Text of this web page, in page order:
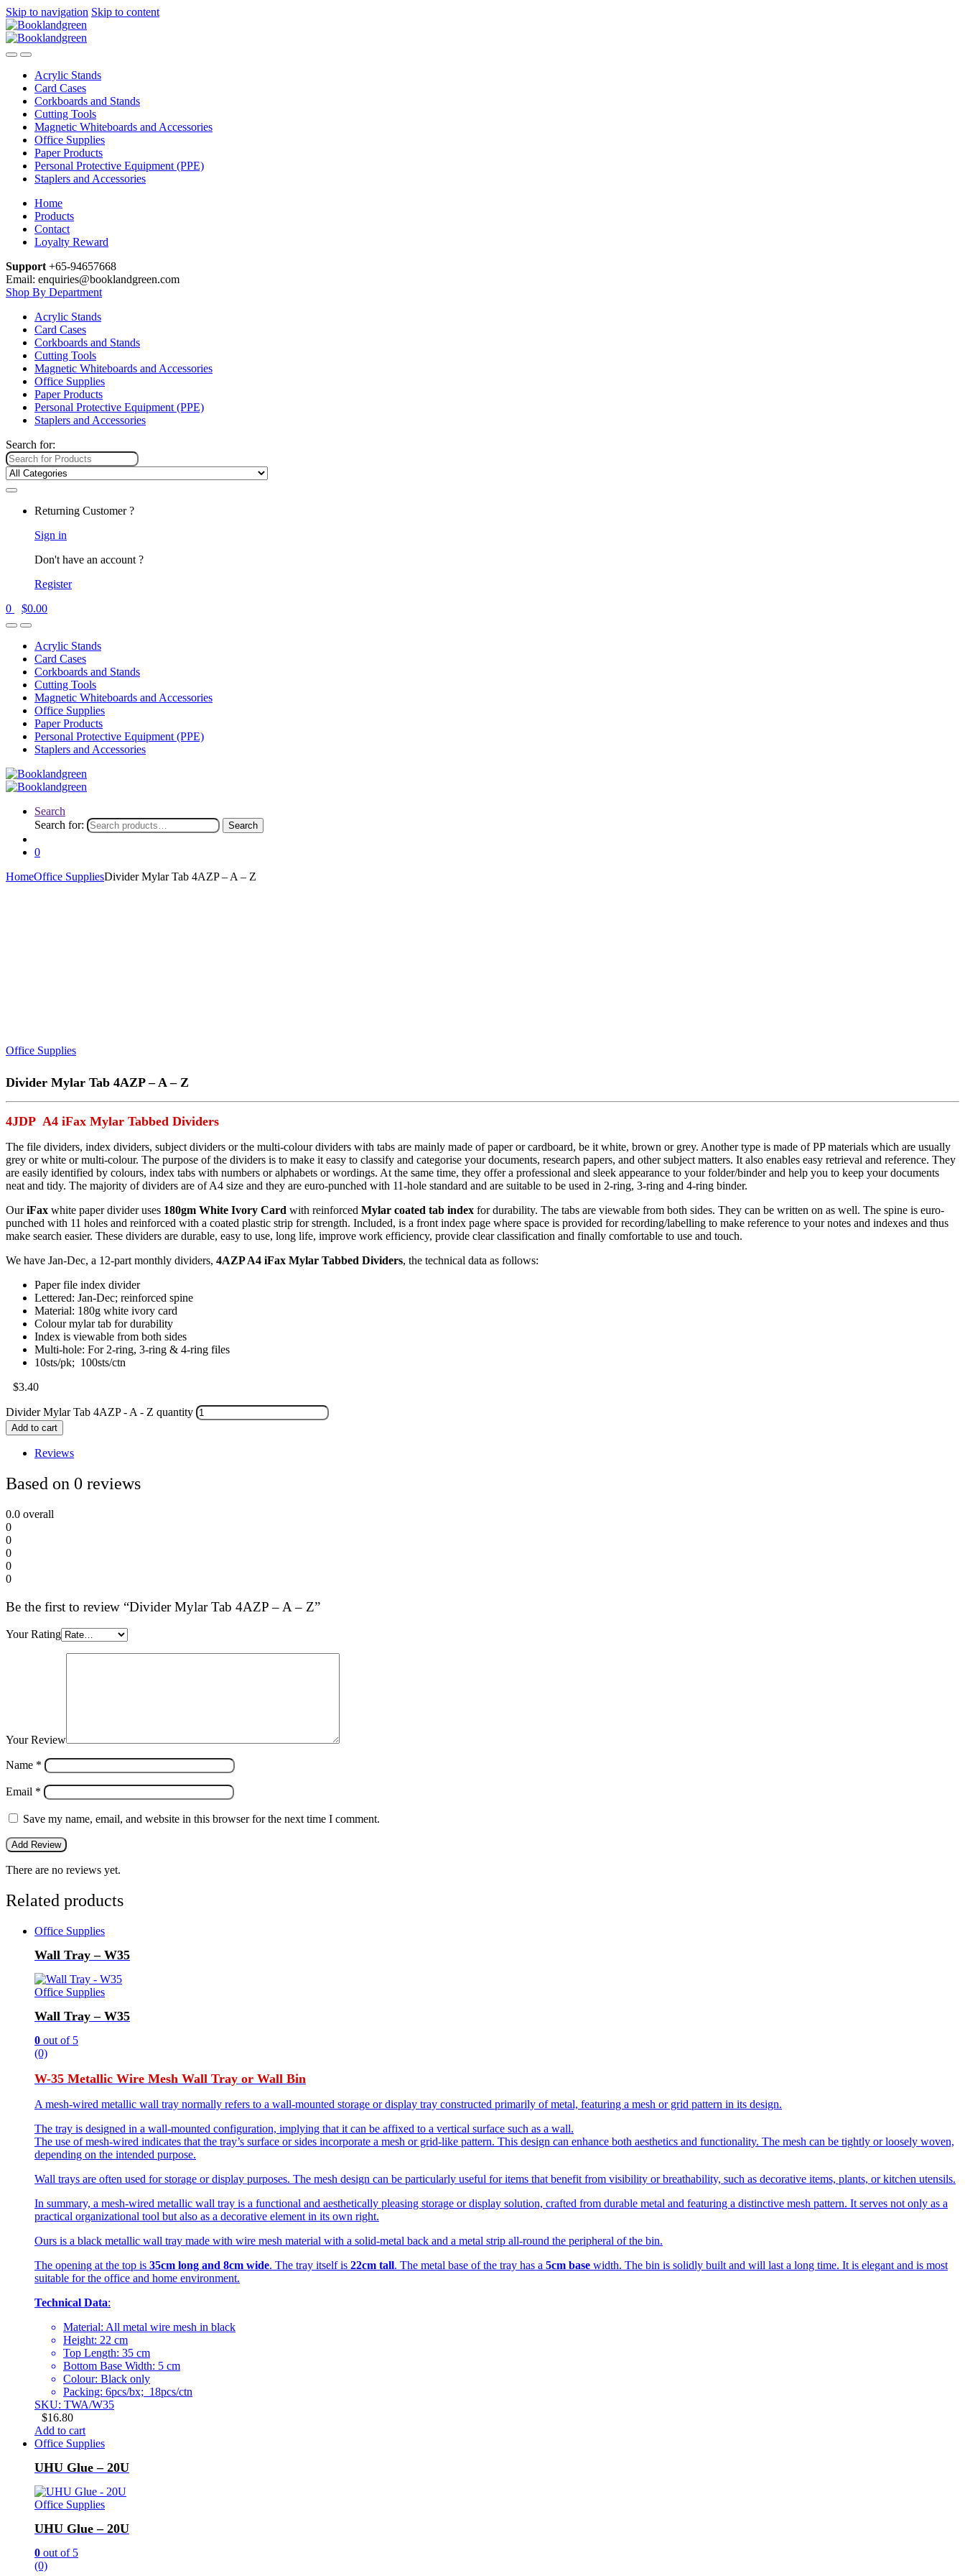
Skip to navigation Skip to content
Acrylic Stands
Card Cases
Corkboards and Stands
Cutting Tools
Magnetic Whiteboards and Accessories
Office Supplies
Paper Products
Personal Protective Equipment (PPE)
Staplers and Accessories
Home
Products
Contact
Loyalty Reward
Support +65-94657668
Email: enquiries@booklandgreen.com
Shop By Department
Acrylic Stands
Card Cases
Corkboards and Stands
Cutting Tools
Magnetic Whiteboards and Accessories
Office Supplies
Paper Products
Personal Protective Equipment (PPE)
Staplers and Accessories
Search for:
Returning Customer ?
Sign in
Don't have an account ?
Register
0
$0.00
Acrylic Stands
Card Cases
Corkboards and Stands
Cutting Tools
Magnetic Whiteboards and Accessories
Office Supplies
Paper Products
Personal Protective Equipment (PPE)
Staplers and Accessories
Search
Search for:
Search
0
HomeOffice SuppliesDivider Mylar Tab 4AZP – A – Z
Office Supplies
Divider Mylar Tab 4AZP – A – Z
4JDP A4 iFax Mylar Tabbed Dividers
The file dividers, index dividers, subject dividers or the multi-colour dividers with tabs are mainly made of paper or cardboard, be it white, brown or grey. Another type is made of PP materials which are usually
grey or white or multi-colour. The purpose of the dividers is to make it easy to classify and categorise your documents, research papers, and other subject matters. It also enables easy retrieval and reference. They
are easily identified by colours, index tabs with numbers or alphabets or wordings. At the same time, they offer a professional and sleek appearance to your folder/binder and help you to keep your documents
neat and tidy. The majority of dividers are of A4 size and they are euro-punched with 11-hole standard and are suitable to be used in 2-ring, 3-ring and 4-ring binder.
OuriFax white paper divider uses 180gm White Ivory Card with reinforced Mylar coated tab index for durability. The tabs are viewable from both sides. They can be written on as well. The spine is euro-
punched with 11 holes and reinforced with a coated plastic strip for strength. Included, is a front index page where space is provided for recording/labelling to make reference to your notes and indexes and thus
make search easier. These dividers are durable, easy to use, long life, improve work efficiency, provide clear classification and finally comfortable to use and touch.
We have Jan-Dec, a 12-part monthly dividers, 4AZP A4 iFax Mylar Tabbed Dividers, the technical data as follows:
Paper file index divider
Lettered: Jan-Dec; reinforced spine
Material: 180g white ivory card
Colour mylar tab for durability
Index is viewable from both sides
Multi-hole: For 2-ring, 3-ring & 4-ring files
10sts/pk; 100sts/ctn
$3.40
Divider Mylar Tab 4AZP - A - Z quantity
Add to cart
Reviews
Based on 0 reviews
0.0 overall
0
0
0
0
0
Be the first to review “Divider Mylar Tab 4AZP – A – Z”
Your Rating
Your Review
Name *
Email *
Save my name, email, and website in this browser for the next time I comment.
There are no reviews yet.
Related products
Office Supplies
Wall Tray – W35
Office Supplies
Wall Tray – W35
0 out of 5
(0)
W-35 Metallic Wire Mesh Wall Tray or Wall Bin
A mesh-wired metallic wall tray normally refers to a wall-mounted storage or display tray constructed primarily of metal, featuring a mesh or grid pattern in its design.
The tray is designed in a wall-mounted configuration, implying that it can be affixed to a vertical surface such as a wall.
The use of mesh-wired indicates that the tray’s surface or sides incorporate a mesh or grid-like pattern. This design can enhance both aesthetics and functionality. The mesh can be tightly or loosely woven,
depending on the intended purpose.
Wall trays are often used for storage or display purposes. The mesh design can be particularly useful for items that benefit from visibility or breathability, such as decorative items, plants, or kitchen utensils.
In summary, a mesh-wired metallic wall tray is a functional and aesthetically pleasing storage or display solution, crafted from durable metal and featuring a distinctive mesh pattern. It serves not only as a
practical organizational tool but also as a decorative element in its own right.
Ours is a black metallic wall tray made with wire mesh material with a solid-metal back and a metal strip all-round the peripheral of the bin.
The opening at the top is 35cm long and 8cm wide. The tray itself is 22cm tall. The metal base of the tray has a 5cm base width. The bin is solidly built and will last a long time. It is elegant and is most
suitable for the office and home environment.
Technical Data:
Material: All metal wire mesh in black
Height: 22 cm
Top Length: 35 cm
Bottom Base Width: 5 cm
Colour: Black only
Packing: 6pcs/bx; 18pcs/ctn
SKU: TWA/W35
$16.80
Add to cart
Office Supplies
UHU Glue – 20U
Office Supplies
UHU Glue – 20U
0 out of 5
(0)